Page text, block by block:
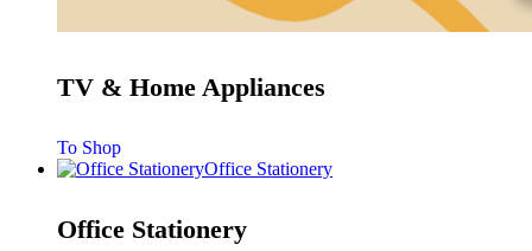
TV & Home Appliances
To Shop
Office Stationery
Office Stationery